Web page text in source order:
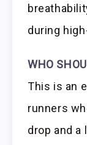
during
WHO
This is an
runners
drop and